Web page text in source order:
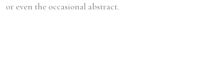
or even the occasional abstract.